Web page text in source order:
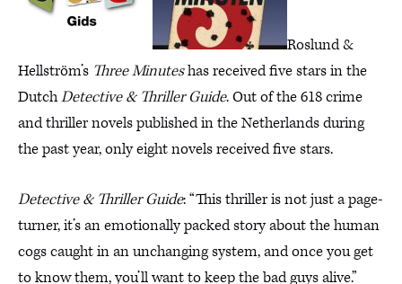
Roslund &
Hellström’s Three Minuteshas received five stars in the
DutchDetective & Thriller Guide. Out of the 618 crime
and thriller novels published in the Netherlands during
the past year, only eight novels received five stars.
Detective & Thriller Guide: “This thriller is not just a page-
turner, it’s an emotionally packed story about the human
cogs caught in an unchanging system, and once you get
to know them, you’ll want to keep the bad guys alive.”